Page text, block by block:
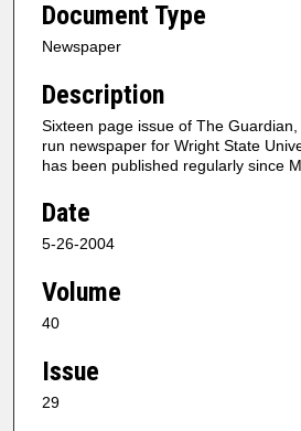
Document Type
Newspaper
Description
Sixteen page issue of The
run newspaper for Wright State
has been published regularly since
Date
5-26-2004
Volume
40
Issue
29